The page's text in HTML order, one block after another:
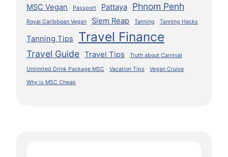
MSC Vegan Passport Pattaya Phnom Penh
Royal Caribbean Vegan Siem Reap Tanning Tanning Hacks
Tanning Tips Travel Finance
Travel Guide Travel Tips Truth about Carnival
Unlimited Drink Package MSC Vacation Tips
Vegan Cruise
Why is MSC Cheap